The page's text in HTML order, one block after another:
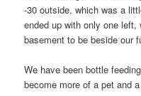
-30 outside, which was a
ended up with only one
basement to be beside our
We have been bottle
become more of a pet and